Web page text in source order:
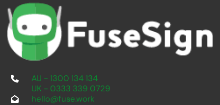
AU - 1300 134 134
UK - 0333 339 0729
hello@fuse.work